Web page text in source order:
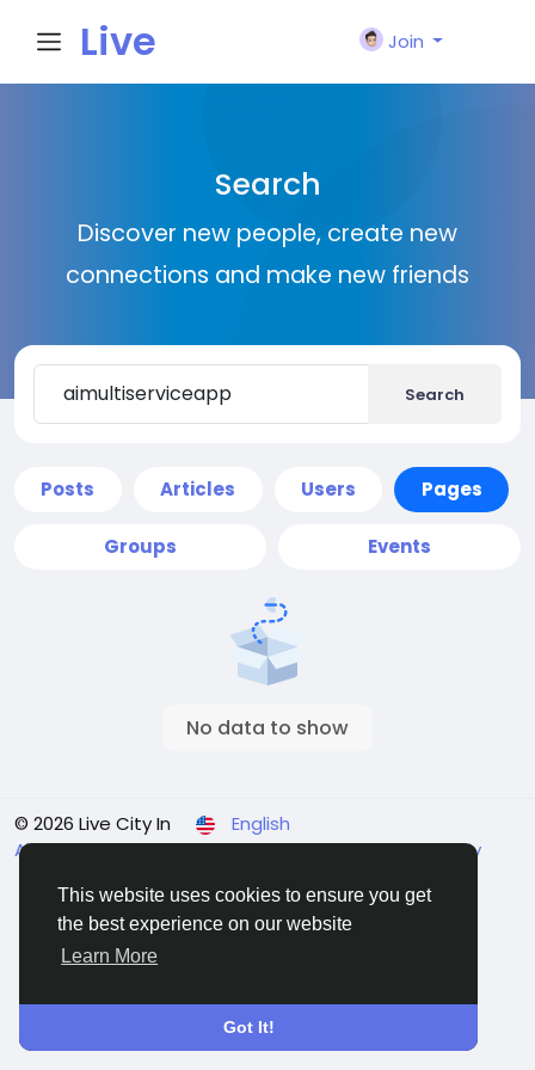
This website uses cookies to ensure you get
the best experience on our website
Learn More
Got It!
Live
n
Join
Search
Discover new people, create new
connections and make new friends
Search
Posts Articles Users Pages
Groups Events
No data to show
© 2026 Live City In
English
About Terms Privacy Shipping and delivery policy